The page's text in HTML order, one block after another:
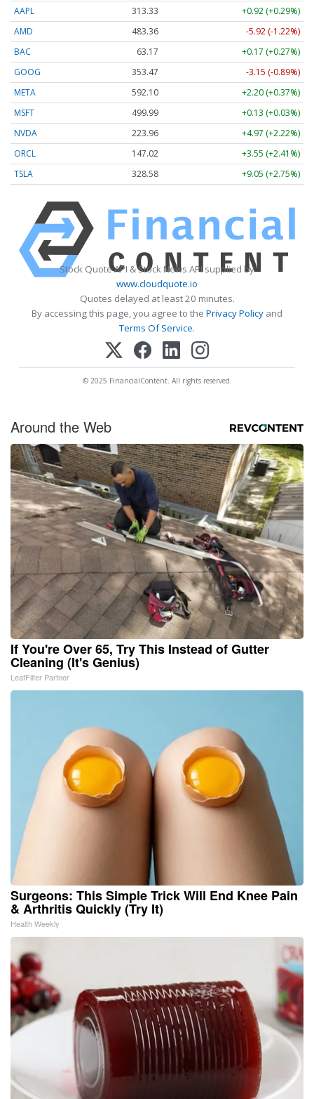
AAPL 313.33
+0.92 (+0.29%)
AMD
483.36
-5.92 (-1.22%)
BAC
63.17
+0.17 (+0.27%)
GOOG
353.47
-3.15 (-0.89%)
META
592.10
+2.20 (+0.37%)
MSFT
499.99
+0.13 (+0.03%)
NVDA
223.96
+4.97 (+2.22%)
ORCL
147.02
+3.55 (+2.41%)
TSLA
328.58 +9.05 (+2.75%)
Stock Quote API & Stock News API supplied by
www.cloudquote.io
Quotes delayed at least 20 minutes.
By accessing this page, you agree to the Privacy Policy and
Terms Of Service.
© 2025 FinancialContent. All rights reserved.
Around the Web
If You're Over 65, Try This Instead of Gutter
Cleaning (It's Genius)
LeafFilter Partner
Surgeons: This Simple Trick Will End Knee Pain
& Arthritis Quickly (Try It)
Health Weekly